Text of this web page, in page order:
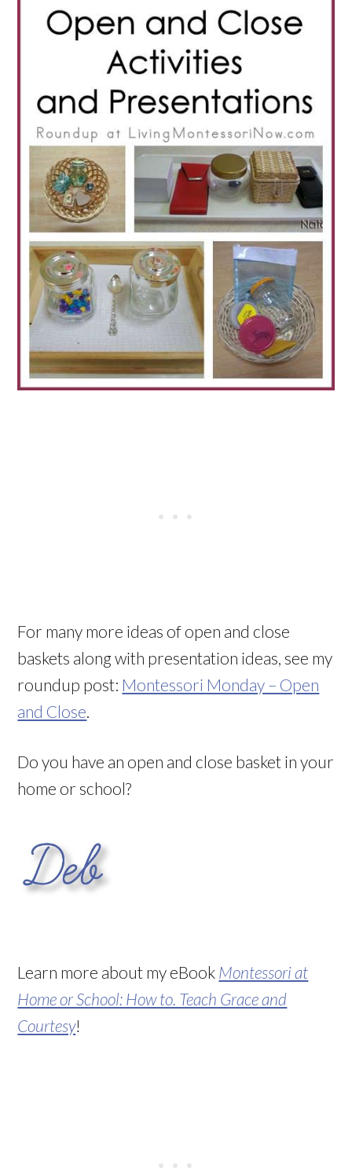
For many more ideas of open and close
baskets along with presentation ideas, see my
roundup post: Montessori Monday – Open
and Close
Do you have an open and close basket in your
home or school?
Learn more about my eBook Montessori at
Home or School: How to. Teach Grace and
Courtesy!